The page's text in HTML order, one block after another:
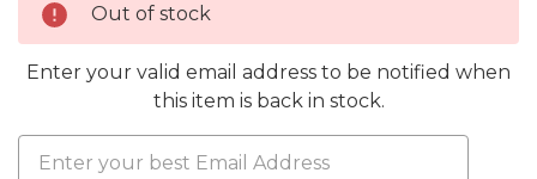
Out of stock
Enter your valid email address to be notified when
this item is back in stock.